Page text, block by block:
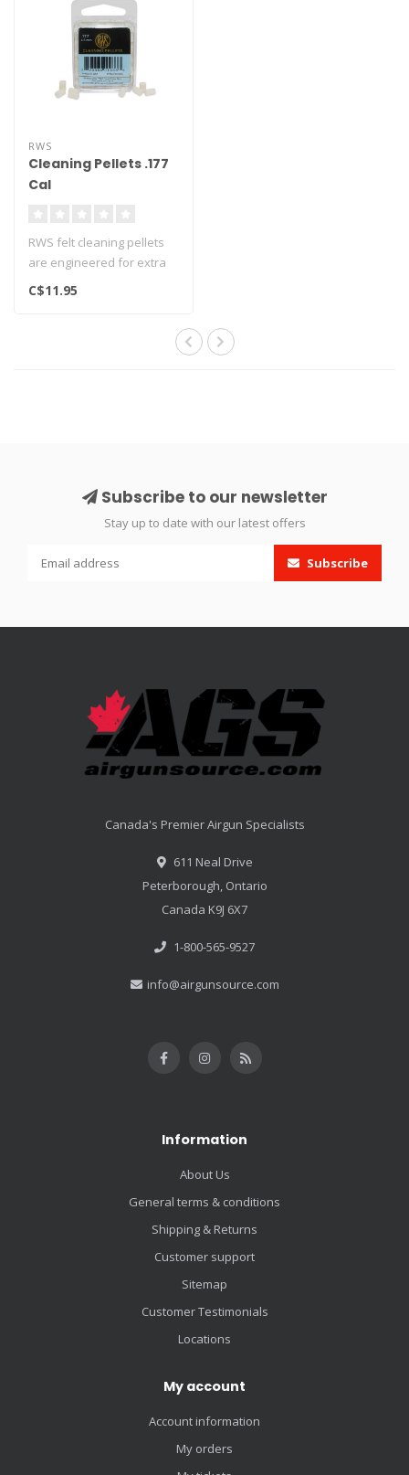
RWS
Cleaning Pellets .177
Cal
RWS felt cleaning pellets
are engineered for extra
length and made from the
C$11.95
Subscribe to our newsletter
Stay up to date with our latest offers
Subscribe
Canada's Premier Airgun Specialists
611 Neal Drive
Peterborough, Ontario
Canada K9J 6X7
1-800-565-9527
info@airgunsource.com
Information
About Us
General terms & conditions
Shipping & Returns
Customer support
Sitemap
Customer Testimonials
Locations
My account
Account information
My orders